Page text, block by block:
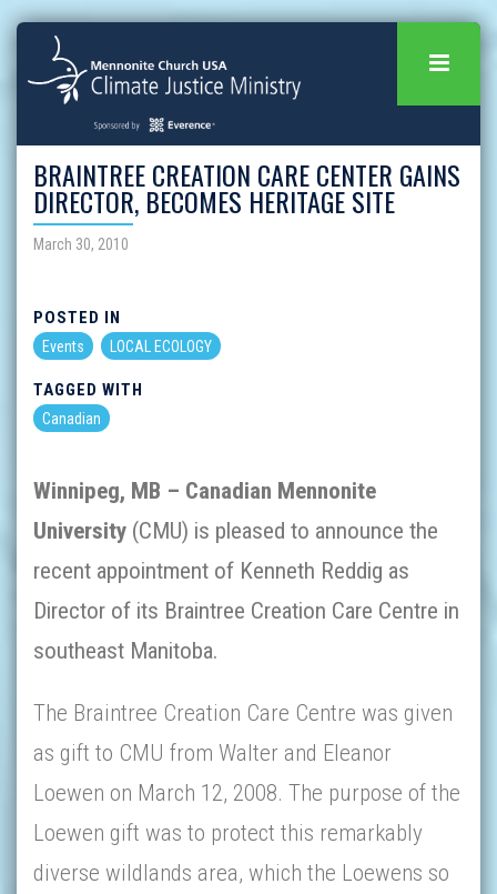
BRAINTREE CREATION CARE CENTER GAINS
DIRECTOR, BECOMES HERITAGE SITE
March 30, 2010
POSTED IN
Events LOCAL ECOLOGY
TAGGED WITH
Canadian
Winnipeg, MB – Canadian Mennonite
University (CMU) is pleased to announce the
recent appointment of Kenneth Reddig as
Director of its Braintree Creation Care Centre in
southeast Manitoba.
The Braintree Creation Care Centre was given
as gift to CMU from Walter and Eleanor
Loewen on March 12, 2008. The purpose of the
Loewen gift was to protect this remarkably
diverse wildlands area, which the Loewens so